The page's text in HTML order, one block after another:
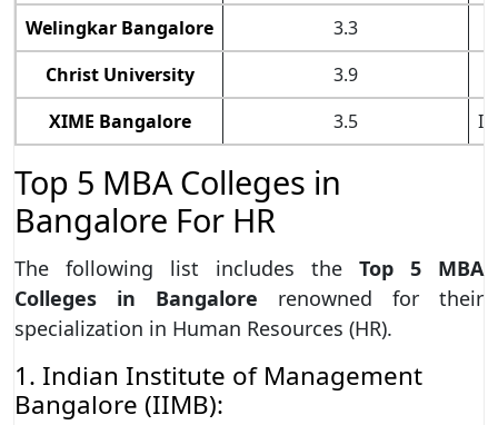
Welingkar Bangalore
3.3
Christ University
3.9
XIME Bangalore
3.5
Top 5 MBA Colleges in
Bangalore For HR
The following list includes the Top 5 MBA
Colleges in Bangalore renowned for their
specialization in Human Resources (HR).
1. Indian Institute of Management
Bangalore (IIMB):